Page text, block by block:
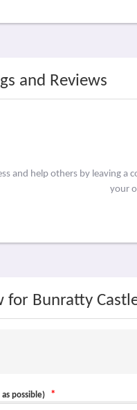
and Reviews
and help others by leaving
your
for Bunratty
possible) *